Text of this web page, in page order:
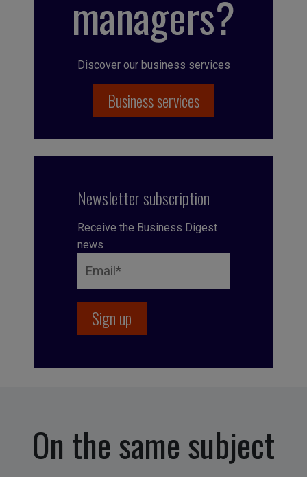
managers?
Discover our business services
Business services
Newsletter subscription
Receive the Business Digest
news
On the same subject